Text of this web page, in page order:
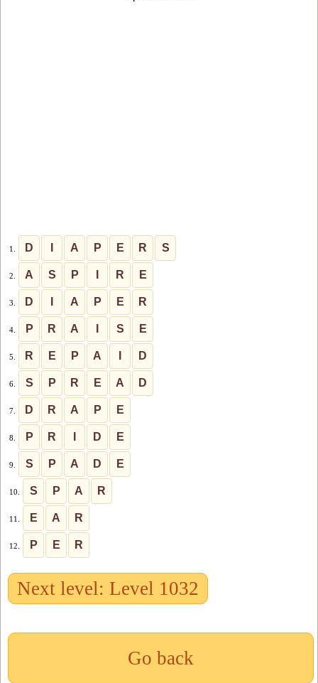
1. D A P E R S
2. A S P R E
3. D A P E R
4. P R A S E
5. R E P A D
6. S P R E A D
7. D R A P E
8. P R D E
9. S P A D E
10. S P A R
11. E A R
12. P E R
Next level: Level 1032
Go back